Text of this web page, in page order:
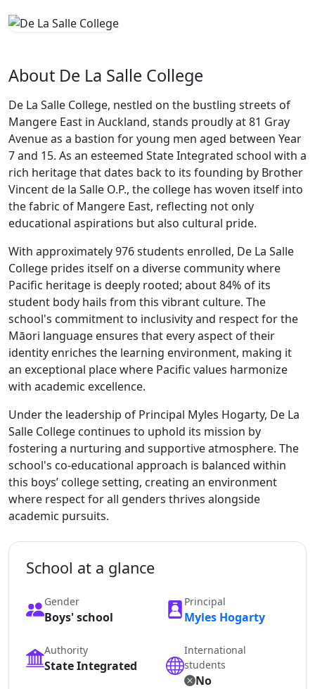
About De La Salle College
De La Salle College, nestled on the bustling streets of
Mangere East in Auckland, stands proudly at 81 Gray
Avenue as a bastion for young men aged between Year
7 and 15. As an esteemed State Integrated school with a
rich heritage that dates back to its founding by Brother
Vincent de la Salle O.P., the college has woven itself into
the fabric of Mangere East, reflecting not only
educational aspirations but also cultural pride.
With approximately 976 students enrolled, De La Salle
College prides itself on a diverse community where
Pacific heritage is deeply rooted; about 84% of its
student body hails from this vibrant culture. The
school's commitment to inclusivity and respect for the
Māori language ensures that every aspect of their
identity enriches the learning environment, making it
an exceptional place where Pacific values harmonize
with academic excellence.
Under the leadership of Principal Myles Hogarty, De La
Salle College continues to uphold its mission by
fostering a nurturing and supportive atmosphere. The
school's co-educational approach is balanced within
this boys’ college setting, creating an environment
where respect for all genders thrives alongside
academic pursuits.
School at a glance
Gender
Boys' school
Principal
Myles Hogarty
Authority
State Integrated
International
students
No